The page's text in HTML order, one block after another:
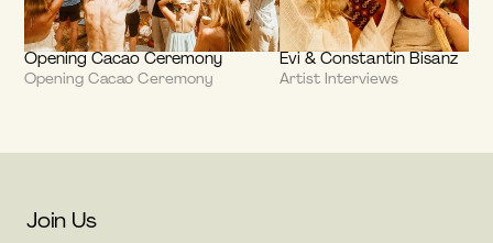
Opening Cacao Ceremony
Opening Cacao Ceremony
Evi & Constantin Bisanz
Artist Interviews
Join Us